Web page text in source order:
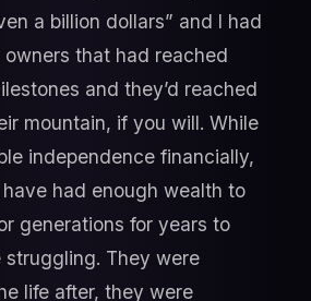
a billion dollars” and I had
owners that had reached
and they’d reached
mountain, if you will. While
independence financially,
had enough wealth to
generations for years to
They were
life after, they were